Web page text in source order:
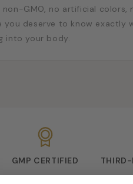
non-GMO, no artificial colors,
you deserve to know exactly
into your body.
GMP CERTIFIED THIRD-